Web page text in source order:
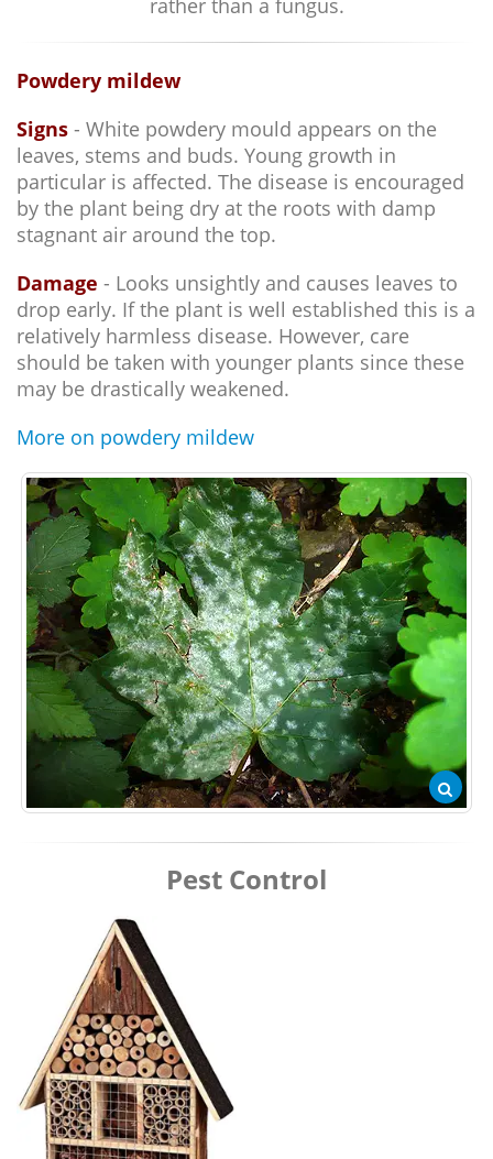
rather than a fungus.
Powdery mildew
Signs - White powdery mould appears on the
leaves, stems and buds. Young growth in
particular is affected. The disease is encouraged
by the plant being dry at the roots with damp
stagnant air around the top.
Damage - Looks unsightly and causes leaves to
drop early. If the plant is well established this is a
relatively harmless disease. However, care
should be taken with younger plants since these
may be drastically weakened.
More on powdery mildew
Pest Control